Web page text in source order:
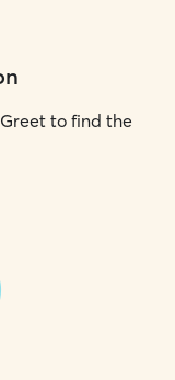
to find the